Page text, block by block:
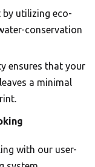
utilizing eco-
conservation
ensures that your
a minimal
with our user-